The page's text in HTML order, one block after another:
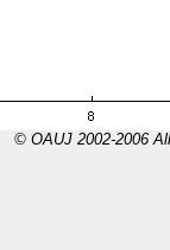
© OAUJ 2002-2006